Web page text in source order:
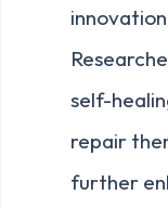
self-
repair
further